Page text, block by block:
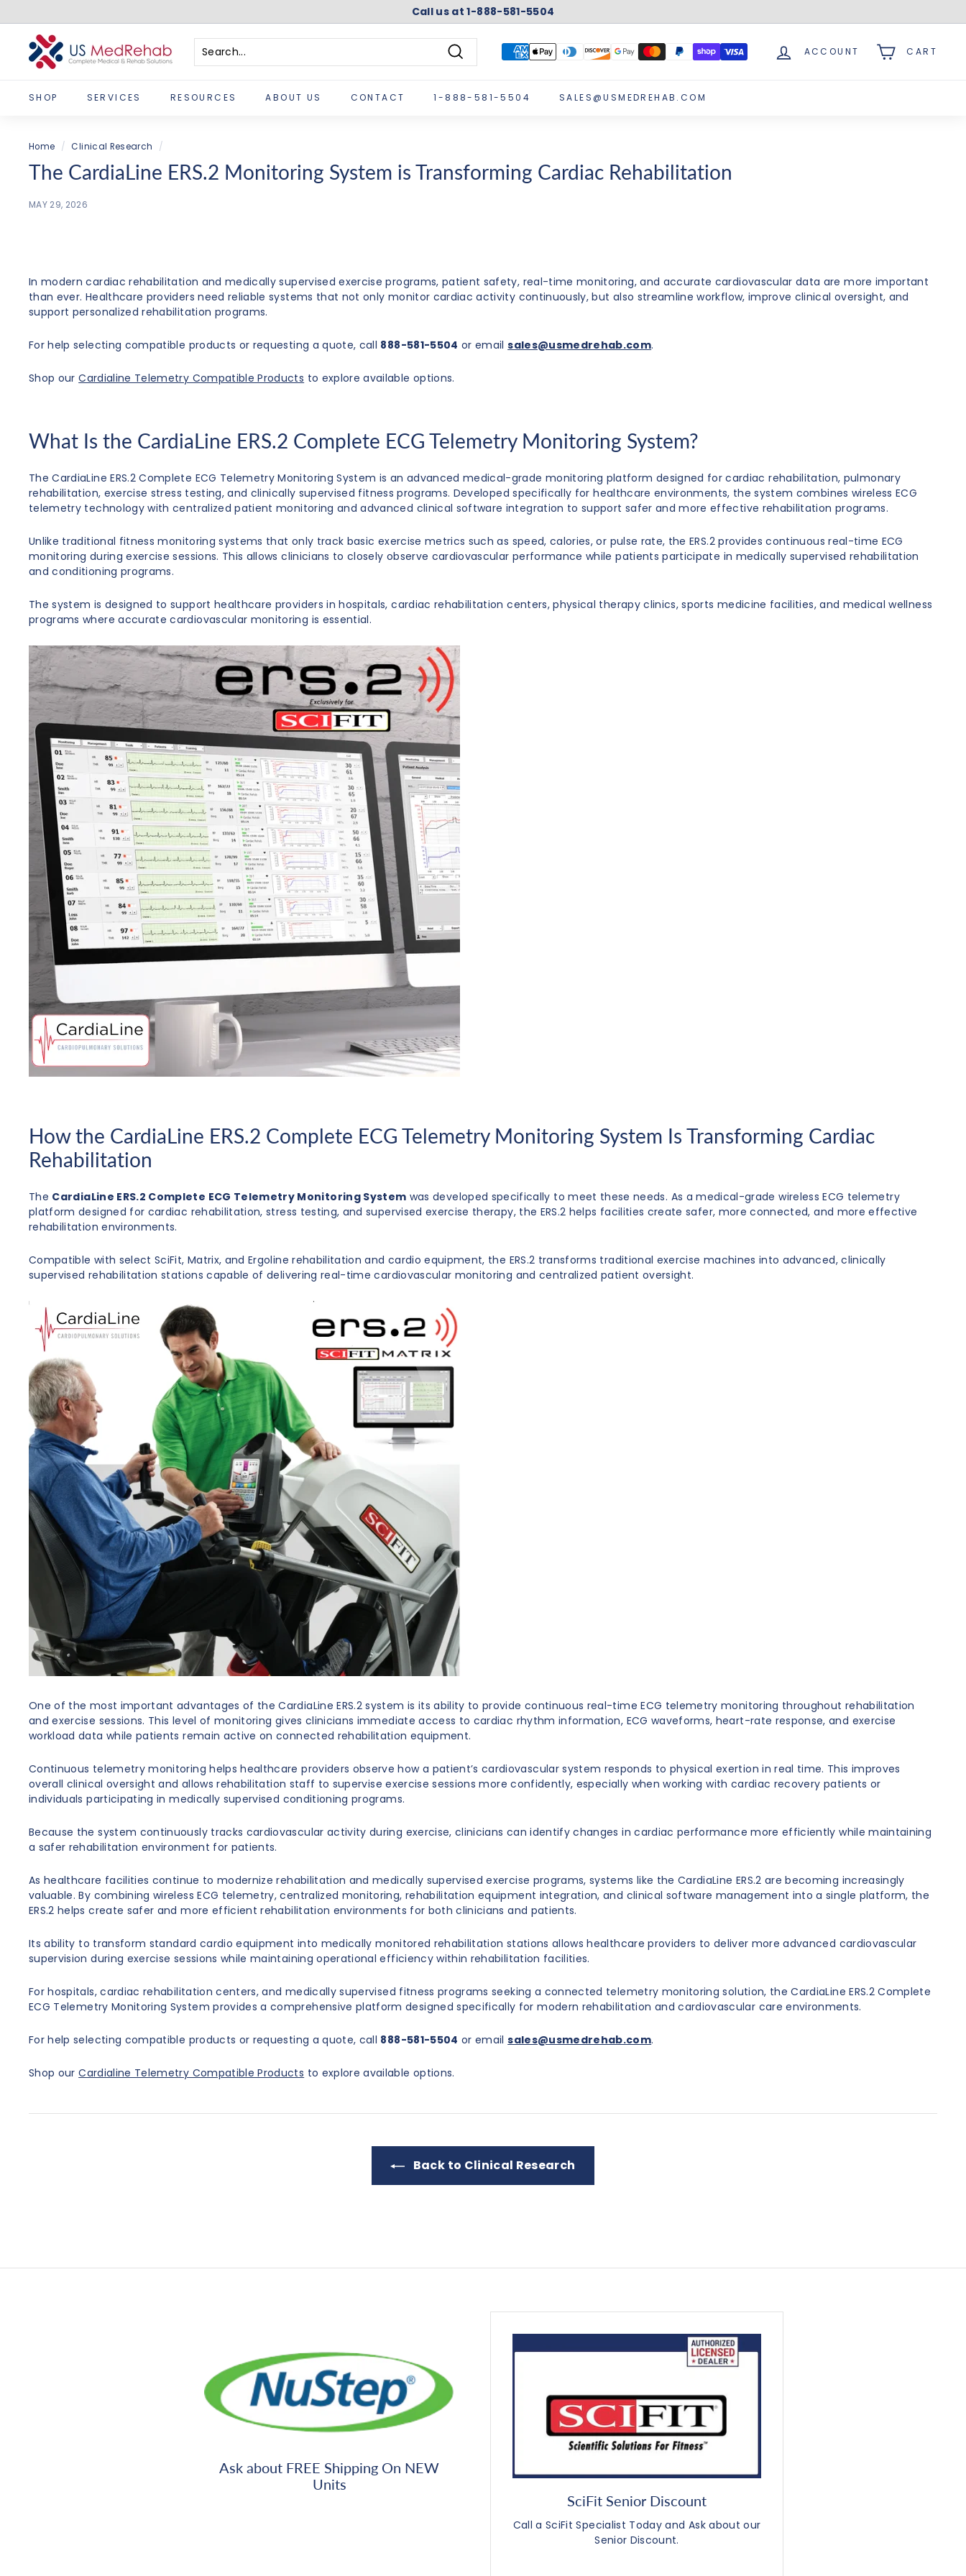
to
content
Pause
slideshow
Call us at 1-888-581-5504
U
S
e
R
e
h
a
Search
ACCOUNT CART
SHOP SERVICES RESOURCES ABOUT US CONTACT 1-888-581-5504 SALES@USMEDREHAB.COM
Home / Clinical Research /
The CardiaLine ERS.2 Monitoring System is Transforming Cardiac Rehabilitation
MAY 29, 2026
In modern cardiac rehabilitation and medically supervised exercise programs, patient safety, real-time monitoring, and accurate cardiovascular data are more important
than ever. Healthcare providers need reliable systems that not only monitor cardiac activity continuously, but also streamline workflow, improve clinical oversight, and
support personalized rehabilitation programs.
For help selecting compatible products or requesting a quote, call 888-581-5504 or emailsales@usmedrehab.com.
Shop ourCardialine Telemetry Compatible Products to explore available options.
What Is the CardiaLine ERS.2 Complete ECG Telemetry Monitoring System?
The CardiaLine ERS.2 Complete ECG Telemetry Monitoring System is an advanced medical-grade monitoring platform designed for cardiac rehabilitation, pulmonary
rehabilitation, exercise stress testing, and clinically supervised fitness programs. Developed specifically for healthcare environments, the system combines wireless ECG
telemetry technology with centralized patient monitoring and advanced clinical software integration to support safer and more effective rehabilitation programs.
Unlike traditional fitness monitoring systems that only track basic exercise metrics such as speed, calories, or pulse rate, the ERS.2 provides continuous real-time ECG
monitoring during exercise sessions. This allows clinicians to closely observe cardiovascular performance while patients participate in medically supervised rehabilitation
and conditioning programs.
The system is designed to support healthcare providers in hospitals, cardiac rehabilitation centers, physical therapy clinics, sports medicine facilities, and medical wellness
programs where accurate cardiovascular monitoring is essential.
How the CardiaLine ERS.2 Complete ECG Telemetry Monitoring System Is Transforming Cardiac
Rehabilitation
The CardiaLine ERS.2 Complete ECG Telemetry Monitoring System was developed specifically to meet these needs. As a medical-grade wireless ECG telemetry
platform designed for cardiac rehabilitation, stress testing, and supervised exercise therapy, the ERS.2 helps facilities create safer, more connected, and more effective
rehabilitation environments.
Compatible with select SciFit, Matrix, and Ergoline rehabilitation and cardio equipment, the ERS.2 transforms traditional exercise machines into advanced, clinically
supervised rehabilitation stations capable of delivering real-time cardiovascular monitoring and centralized patient oversight.
One of the most important advantages of the CardiaLine ERS.2 system is its ability to provide continuous real-time ECG telemetry monitoring throughout rehabilitation
and exercise sessions. This level of monitoring gives clinicians immediate access to cardiac rhythm information, ECG waveforms, heart-rate response, and exercise
workload data while patients remain active on connected rehabilitation equipment.
Continuous telemetry monitoring helps healthcare providers observe how a patient’s cardiovascular system responds to physical exertion in real time. This improves
overall clinical oversight and allows rehabilitation staff to supervise exercise sessions more confidently, especially when working with cardiac recovery patients or
individuals participating in medically supervised conditioning programs.
Because the system continuously tracks cardiovascular activity during exercise, clinicians can identify changes in cardiac performance more efficiently while maintaining
a safer rehabilitation environment for patients.
As healthcare facilities continue to modernize rehabilitation and medically supervised exercise programs, systems like the CardiaLine ERS.2 are becoming increasingly
valuable. By combining wireless ECG telemetry, centralized monitoring, rehabilitation equipment integration, and clinical software management into a single platform, the
ERS.2 helps create safer and more efficient rehabilitation environments for both clinicians and patients.
Its ability to transform standard cardio equipment into medically monitored rehabilitation stations allows healthcare providers to deliver more advanced cardiovascular
supervision during exercise sessions while maintaining operational efficiency within rehabilitation facilities.
For hospitals, cardiac rehabilitation centers, and medically supervised fitness programs seeking a connected telemetry monitoring solution, the CardiaLine ERS.2 Complete
ECG Telemetry Monitoring System provides a comprehensive platform designed specifically for modern rehabilitation and cardiovascular care environments.
For help selecting compatible products or requesting a quote, call 888-581-5504 or emailsales@usmedrehab.com.
Shop ourCardialine Telemetry Compatible Products to explore available options.
Back to Clinical Research
Ask about FREE Shipping On NEW
Units
SciFit Senior Discount
Call a SciFit Specialist Today and Ask about our
Senior Discount.